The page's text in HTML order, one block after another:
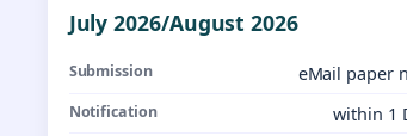
July 2026/August 2026
Submission eMail paper
Notification within 1